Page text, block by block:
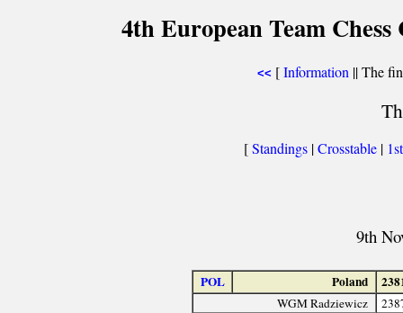
4th European Team
<< [Information || The
[Standings|Crosstable|
9th
POL Poland
WGM Radziewicz